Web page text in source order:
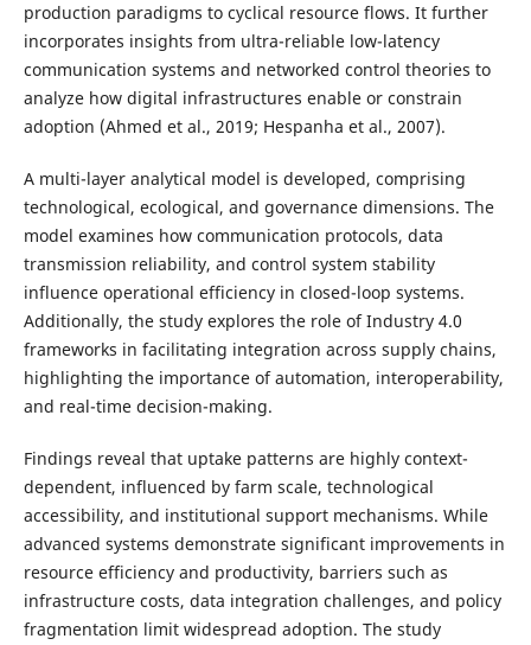
production paradigms to cyclical resource flows. It further
incorporates insights from ultra-reliable low-latency
communication systems and networked control theories to
analyze how digital infrastructures enable or constrain
adoption (Ahmed et al., 2019; Hespanha et al., 2007).
A multi-layer analytical model is developed, comprising
technological, ecological, and governance dimensions. The
model examines how communication protocols, data
transmission reliability, and control system stability
influence operational efficiency in closed-loop systems.
Additionally, the study explores the role of Industry 4.0
frameworks in facilitating integration across supply chains,
highlighting the importance of automation, interoperability,
and real-time decision-making.
Findings reveal that uptake patterns are highly context-
dependent, influenced by farm scale, technological
accessibility, and institutional support mechanisms. While
advanced systems demonstrate significant improvements in
resource efficiency and productivity, barriers such as
infrastructure costs, data integration challenges, and policy
fragmentation limit widespread adoption. The study